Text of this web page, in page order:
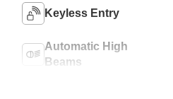
Keyless Entry
Automatic High
Beams